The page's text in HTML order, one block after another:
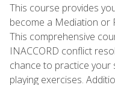
This course provides
become a Mediation or
This comprehensive
INACCORD conflict
chance to practice your
playing exercises.